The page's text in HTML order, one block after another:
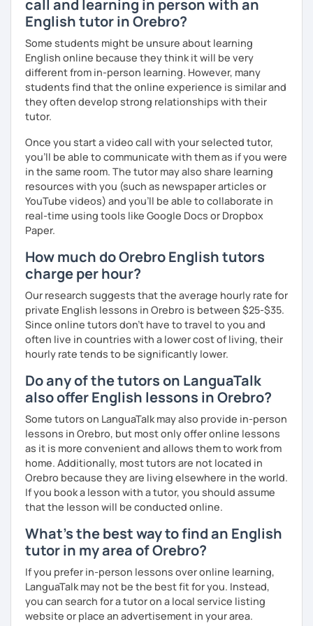
We'll use a variety of different materials to ensure that
you have a well balanced and engaging English learning
experience. To help you build confidence and improve
your proficiency, we can use resources such as news
articles, stories, other texts and videos. Alternatively, we
can focus on improving your skills through natural
conversation; it’s up to you.
Regarding my teaching style, my priority is to make sure
that you feel relaxed by being encouraging and
supportive. Furthermore, I'll focus on helping you to
correct your mistakes and speak English like a native
speaker, which will improve the quality of your English
communication. Rest assured that you have no need to be
afraid of making mistakes because this will help you to
Finally, if you know how you learn best and want to discuss
that with me, I can take your specific learning preferences
into account while teaching you. All you have to do is let
me know!
call and learning in person with an
English tutor in Orebro?
Some students might be unsure about learning
English online because they think it will be very
different from in-person learning. However, many
students find that the online experience is similar and
they often develop strong relationships with their
tutor.
Once you start a video call with your selected tutor,
you'll be able to communicate with them as if you were
in the same room. The tutor may also share learning
resources with you (such as newspaper articles or
YouTube videos) and you'll be able to collaborate in
real-time using tools like Google Docs or Dropbox
Paper.
How much do Orebro English tutors
charge per hour?
Our research suggests that the average hourly rate for
private English lessons in Orebro is between $25-$35.
Since online tutors don't have to travel to you and
often live in countries with a lower cost of living, their
hourly rate tends to be significantly lower.
Do any of the tutors on LanguaTalk
also offer English lessons in Orebro?
Some tutors on LanguaTalk may also provide in-person
lessons in Orebro, but most only offer online lessons
as it is more convenient and allows them to work from
home. Additionally, most tutors are not located in
Orebro because they are living elsewhere in the world.
If you book a lesson with a tutor, you should assume
that the lesson will be conducted online.
What's the best way to find an English
tutor in my area of Orebro?
If you prefer in-person lessons over online learning,
LanguaTalk may not be the best fit for you. Instead,
you can search for a tutor on a local service listing
website or place an advertisement in your area.